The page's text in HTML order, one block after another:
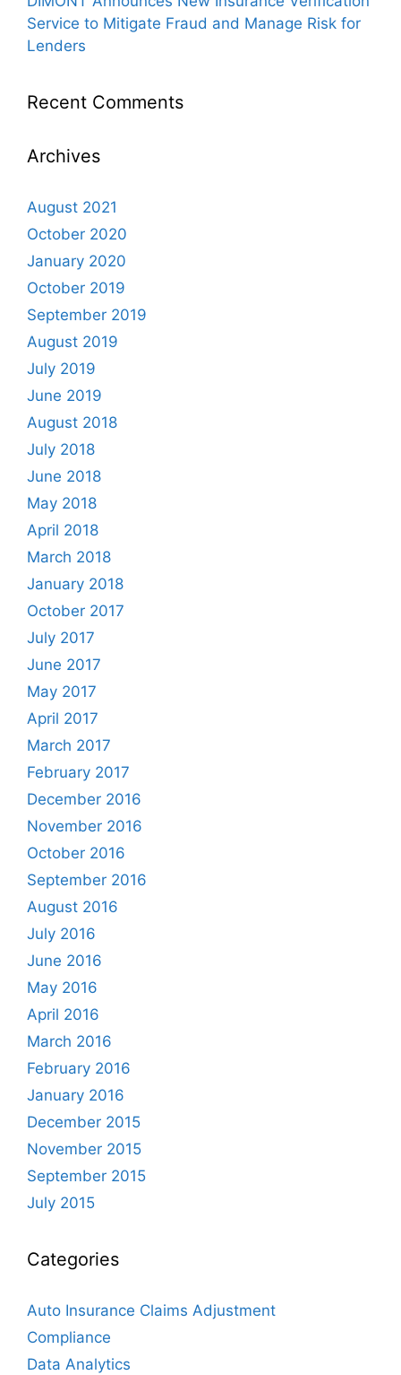
Service to Mitigate Fraud and Manage Risk for
Lenders
Recent Comments
Archives
August 2021
October 2020
January 2020
October 2019
September 2019
August 2019
July 2019
June 2019
August 2018
July 2018
June 2018
May 2018
April 2018
March 2018
January 2018
October 2017
July 2017
June 2017
May 2017
April 2017
March 2017
February 2017
December 2016
November 2016
October 2016
September 2016
August 2016
July 2016
June 2016
May 2016
April 2016
March 2016
February 2016
January 2016
December 2015
November 2015
September 2015
July 2015
Categories
Auto Insurance Claims Adjustment
Compliance
Data Analytics